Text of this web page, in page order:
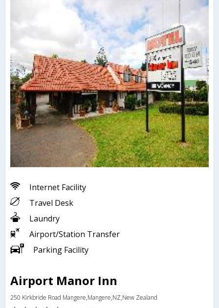
Internet Facility
Travel Desk
Laundry
Airport/Station Transfer
Parking Facility
Airport Manor Inn
250 Kirkbride Road Mangere,Mangere,NZ,New Zealand